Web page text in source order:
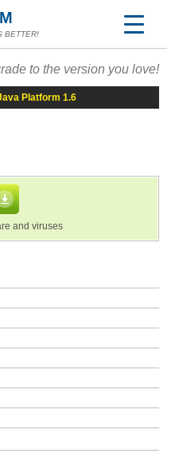
BETTER!
to the version you love!
Platform 1.6
and viruses